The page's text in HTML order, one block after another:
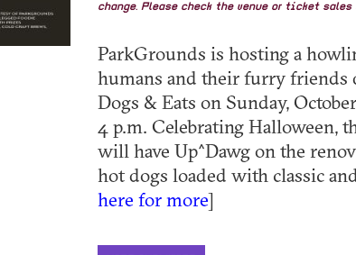
change. Please check the venue or ticket
ParkGrounds is hosting a
humans and their furry friends
Dogs & Eats on Sunday,
4 p.m. Celebrating Halloween,
will have Up^Dawg on the
hot dogs loaded with classic
here for more]